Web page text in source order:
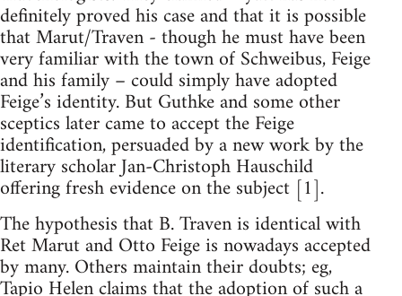
definitely proved his case and that it is possible
that Marut/Traven - though he must have been
very familiar with the town of Schweibus, Feige
and his family – could simply have adopted
Feige’s identity. But Guthke and some other
sceptics later came to accept the Feige
identification, persuaded by a new work by the
literary scholar Jan-Christoph Hauschild
offering fresh evidence on the subject [1].
The hypothesis that B. Traven is identical with
Ret Marut and Otto Feige is nowadays accepted
by many. Others maintain their doubts; eg,